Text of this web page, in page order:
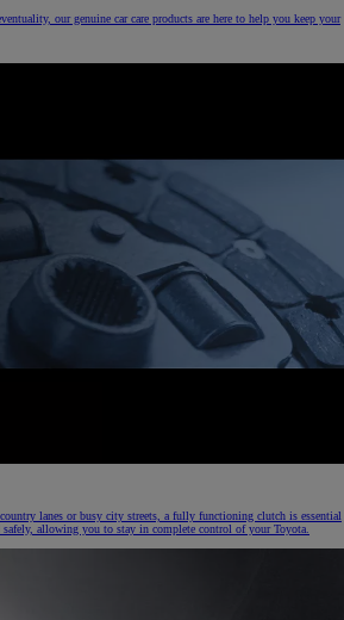
our genuine car care products are here to help you keep your
lanes or busy city streets, a fully functioning clutch is essential
safely, allowing you to stay in complete control of your Toyota.